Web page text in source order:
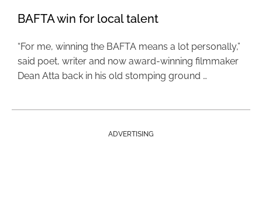
BAFTA win for local talent
“For me, winning the BAFTA means a lot personally,”
said poet, writer and now award-winning filmmaker
Dean Atta back in his old stomping ground …
ADVERTISING